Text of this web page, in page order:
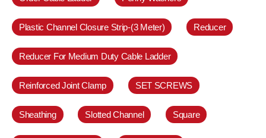
Plastic Channel Closure Strip-(3 Meter) Reducer
Reducer For Medium Duty Cable Ladder
Reinforced Joint Clamp SET SCREWS
Sheathing Slotted Channel Square